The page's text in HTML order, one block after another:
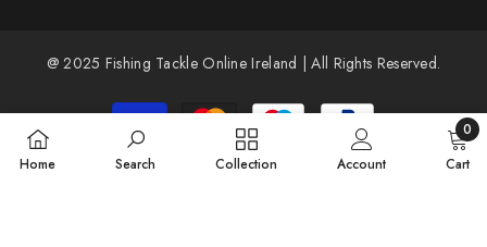
@ 2025 Fishing Tackle Online Ireland | All Rights Reserved.
Payment
methods
Home Search Collection Account Cart
0
0